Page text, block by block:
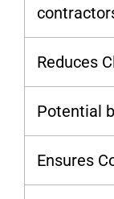
Reduces
Potential
Ensures